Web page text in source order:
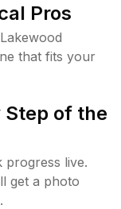
Pros
that fits your
Step of the
progress live.
get a photo